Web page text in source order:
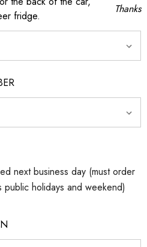
fridge.
Thanks
next business day (must order
holidays and weekend)